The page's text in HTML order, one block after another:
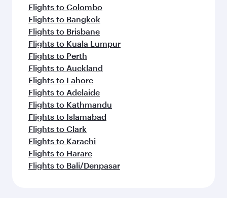
Flights to Colombo
Flights to Bangkok
Flights to Brisbane
Flights to Kuala Lumpur
Flights to Perth
Flights to Auckland
Flights to Lahore
Flights to Adelaide
Flights to Kathmandu
Flights to Islamabad
Flights to Clark
Flights to Karachi
Flights to Harare
Flights to Bali/Denpasar